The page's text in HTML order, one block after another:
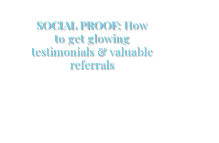
SOCIAL PROOF:How
to get glowing
testimonials & valuable
referrals